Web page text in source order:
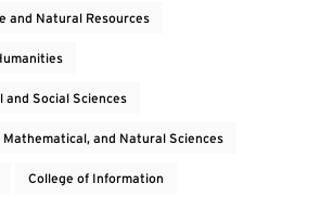
and Natural Resources
and Social Sciences
Mathematical, and Natural Sciences
College of Information